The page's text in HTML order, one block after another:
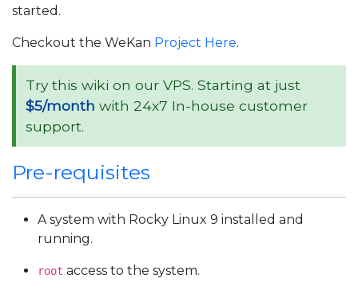
started.
Checkout the WeKan Project Here.
Try this wiki on our VPS. Starting at just
$5/month with 24x7 In-house customer
support.
Pre-requisites
A system with Rocky Linux 9 installed and
running.
root access to the system.